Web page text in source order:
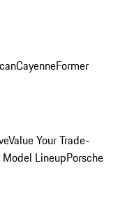
CayenneFormer
Value Your Trade-
Model LineupPorsche